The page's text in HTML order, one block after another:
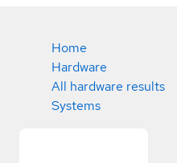
Home
Hardware
All hardware results
Systems